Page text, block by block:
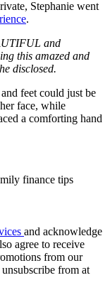
Stephanie went
.
and
this amazed and
disclosed.
feet could just be
face, while
a comforting hand
finance tips
and acknowledge
agree to receive
from our
from at